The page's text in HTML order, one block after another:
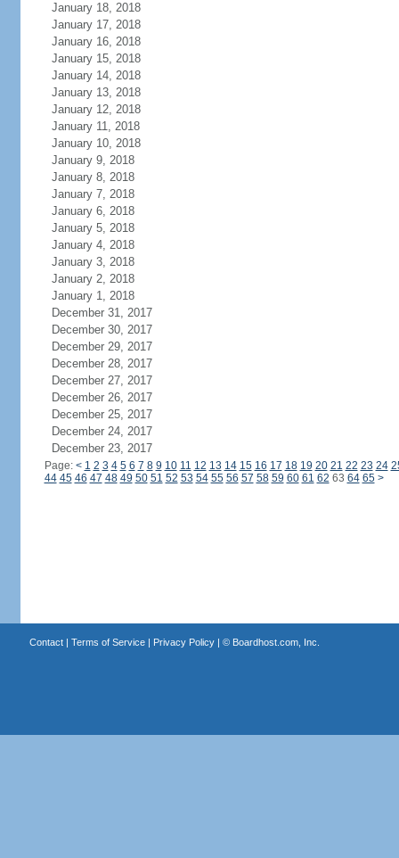
January 18, 2018
January 17, 2018
January 16, 2018
January 15, 2018
January 14, 2018
January 13, 2018
January 12, 2018
January 11, 2018
January 10, 2018
January 9, 2018
January 8, 2018
January 7, 2018
January 6, 2018
January 5, 2018
January 4, 2018
January 3, 2018
January 2, 2018
January 1, 2018
December 31, 2017
December 30, 2017
December 29, 2017
December 28, 2017
December 27, 2017
December 26, 2017
December 25, 2017
December 24, 2017
December 23, 2017
Page: < 1 2 3 4 5 6 7 8 9 10 11 12 13 14 15 16 17 18 19 20 21 22 23 24
44 45 46 47 48 49 50 51 52 53 54 55 56 57 58 59 60 61 62 63 64 65 >
Contact| Terms of Service| Privacy Policy| © Boardhost.com, Inc.